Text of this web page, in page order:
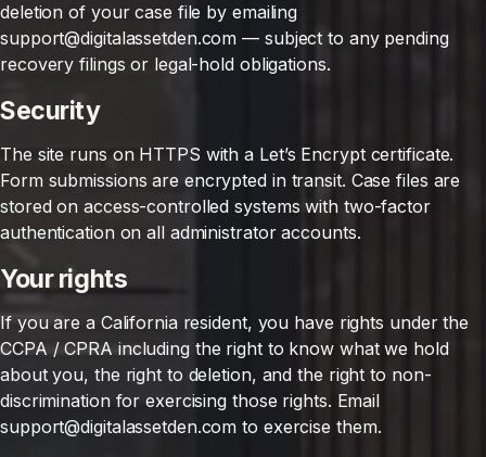
deletion of your case file by emailing
support@digitalassetden.com — subject to any pending
recovery filings or legal-hold obligations.
Security
The site runs on HTTPS with a Let’s Encrypt certificate.
Form submissions are encrypted in transit. Case files are
stored on access-controlled systems with two-factor
authentication on all administrator accounts.
Your rights
If you are a California resident, you have rights under the
CCPA / CPRA including the right to know what we hold
about you, the right to deletion, and the right to non-
discrimination for exercising those rights. Email
support@digitalassetden.com to exercise them.